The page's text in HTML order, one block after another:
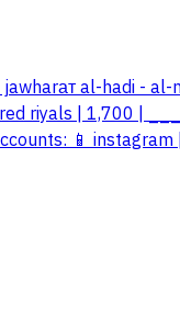
al-hadi -
riyals | 1,700 |
📱